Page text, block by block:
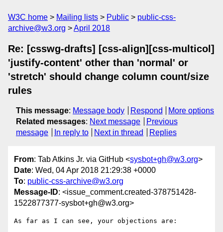
W3C home Mailing lists Public
public-css-
archive@w3.org
April 2018
Re: [csswg-drafts] [css-align][css-multicol]
'justify-content' other than 'normal' or
'stretch' should change column count/size
rules
This message: Message body Respond
More options
Related messages: Next message
Previous
message
In reply to Next in thread Replies
From: Tab Atkins Jr. via GitHub <sysbot+gh@w3.org>
Date: Wed, 04 Apr 2018 21:29:38 +0000
To: public-css-archive@w3.org
Message-ID: <issue_comment.created-378751428-
1522877377-sysbot+gh@w3.org>
As far as I can see, your objections are: